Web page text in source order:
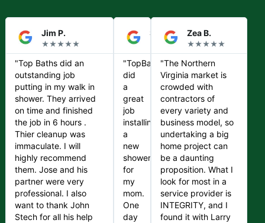
Jim P.
★★★★★
"Top Baths did an
outstanding job
putting in my walk in
shower. They arrived
on time and finished
the job in 6 hours .
Thier cleanup was
immaculate. I will
highly recommend
them. Jose and his
partner were very
professional. I also
want to thank John
Stech for all his help
Steve S.
★★★★★
"TopBaths
did
a
great
job
installing
a
new
shower
for
my
mom.
One
day
Zea B.
★★★★★
"The Northern
Virginia market is
crowded with
contractors of
every variety and
business model, so
undertaking a big
home project can
be a daunting
proposition. What I
look for most in a
service provider is
INTEGRITY, and I
found it with Larry